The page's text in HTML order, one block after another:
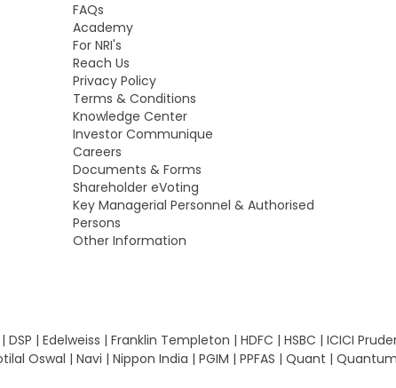
FAQs
Academy
For NRI's
Reach Us
Privacy Policy
Terms & Conditions
Knowledge Center
Investor Communique
Careers
Documents & Forms
Shareholder eVoting
Key Managerial Personnel & Authorised
Persons
Other Information
| Edelweiss | Franklin Templeton | HDFC | HSBC | ICICI
Oswal | Navi | Nippon India | PGIM | PPFAS | Quant |